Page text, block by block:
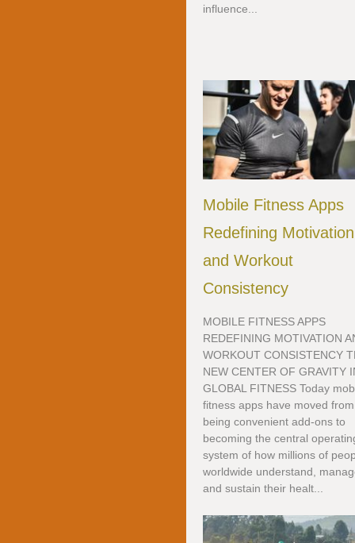
influence...
Mobile Fitness Apps
Redefining Motivation
and Workout
Consistency
MOBILE FITNESS APPS
REDEFINING MOTIVATION
WORKOUT CONSISTENCY
NEW CENTER OF GRAVITY
GLOBAL FITNESS Today
fitness apps have moved from
being convenient add-ons to
becoming the central
system of how millions of
worldwide understand,
and sustain their healt...